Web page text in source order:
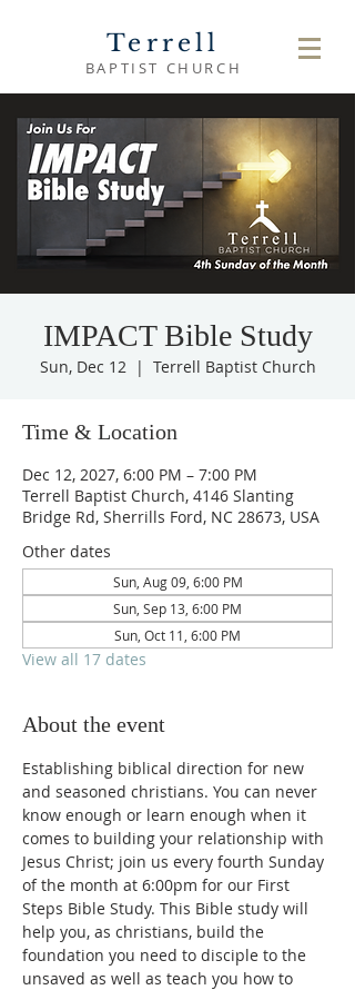
Terrell
BAPTIST CHURCH
IMPACT Bible Study
Sun, Dec 12
  |
Terrell Baptist Church
Time & Location
Dec 12, 2027, 6:00 PM – 7:00 PM
Terrell Baptist Church, 4146 Slanting
Bridge Rd, Sherrills Ford, NC 28673, USA
Other dates
Sun, Aug 09, 6:00 PM
Sun, Sep 13, 6:00 PM
Sun, Oct 11, 6:00 PM
View all 17 dates
About the event
Establishing biblical direction for new
and seasoned christians. You can never
know enough or learn enough when it
comes to building your relationship with
Jesus Christ; join us every fourth Sunday
of the month at 6:00pm for our First
Steps Bible Study. This Bible study will
help you, as christians, build the
foundation you need to disciple to the
unsaved as well as teach you how to